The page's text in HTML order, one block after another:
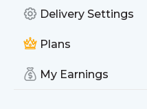
Delivery Settings
Plans
My Earnings
personal news page on
See what they recently
Website title: Main -
Is this your feed?